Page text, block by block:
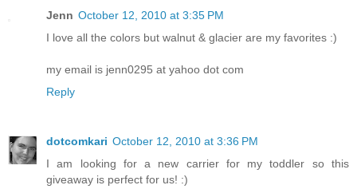
Jenn October 12, 2010 at 3:35 PM
I love all the colors but walnut & glacier are my favorites :)
my email is jenn0295 at yahoo dot com
Reply
dotcomkari October 12, 2010 at 3:36 PM
I am looking for a new carrier for my toddler so this
giveaway is perfect for us! :)